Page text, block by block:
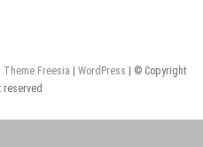
Theme Freesia WordPress | © Copyright